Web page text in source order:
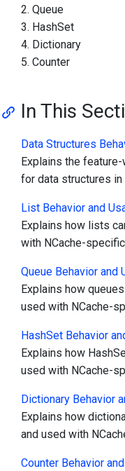
Queue
HashSet
Dictionary
Counter
In This
Data Structures
Explains the
for data structures in
List Behavior and
Explains how lists
with NCache-
Queue Behavior and
Explains how
used with NCache-
HashSet Behavior
Explains how
used with NCache-
Dictionary Behavior
Explains how
and used with
Counter Behavior